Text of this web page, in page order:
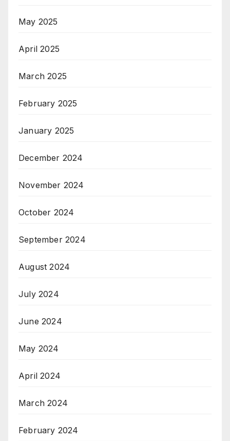
May 2025
April 2025
March 2025
February 2025
January 2025
December 2024
November 2024
October 2024
September 2024
August 2024
July 2024
June 2024
May 2024
April 2024
March 2024
February 2024